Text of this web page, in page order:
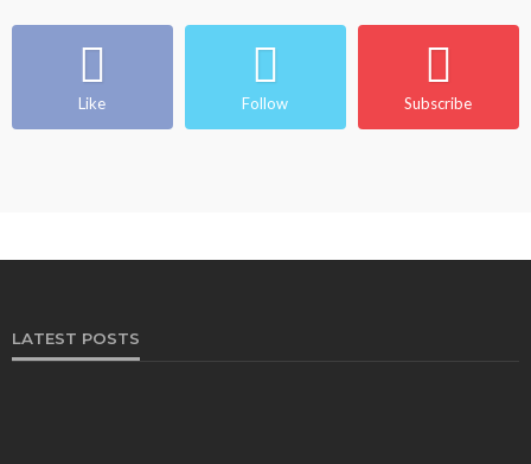
Like Follow Subscribe
LATEST POSTS